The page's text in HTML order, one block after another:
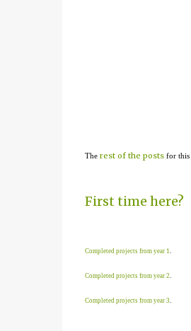
The rest of the postsfor this
First time here?
Completed projects from year 1.
Completed projects from year 2.
Completed projects from year 3.